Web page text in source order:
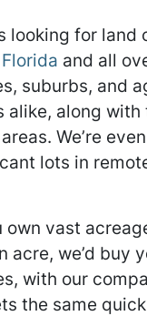
looking for land
and all
suburbs, and
alike, along with
We’re
lots in
own vast
acre, we’d buy
with our
the same